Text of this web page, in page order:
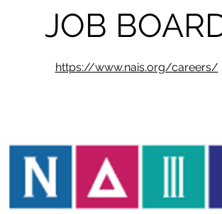
JOB
https://www.nais.org/careers/